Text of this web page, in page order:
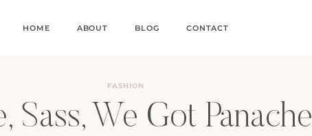
HOME ABOUT BLOG CONTACT
FASHION
Sass, We Got Panache